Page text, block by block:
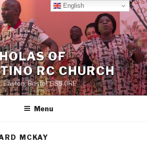
OF
RC CHURCH
Easton, Bristol, BS5 0RE
Menu
MCKAY
English